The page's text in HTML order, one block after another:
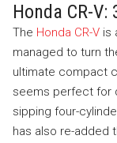
Honda CR-V:
The Honda CR-V is
managed to turn
ultimate compact
seems perfect for
sipping four-
has also re-added